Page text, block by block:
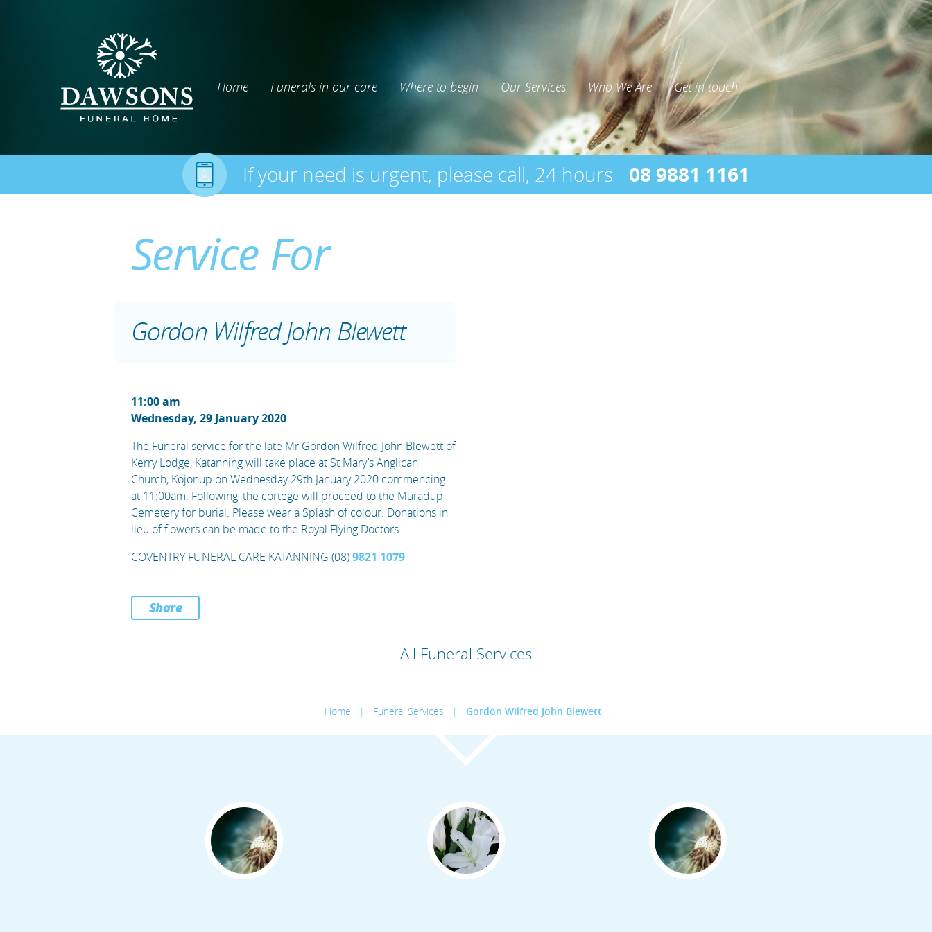
Home Funerals in our care Where to begin Our Services Who We Are Get in touch
If your need is urgent, please call, 24 hours 08 9881 1161
Service For
Gordon Wilfred John Blewett
11:00 am
Wednesday, 29 January 2020
The Funeral service for the late Mr Gordon Wilfred John Blewett of
Kerry Lodge, Katanning will take place at St Mary’s Anglican
Church, Kojonup on Wednesday 29th January 2020 commencing
at 11:00am. Following, the cortege will proceed to the Muradup
Cemetery for burial. Please wear a Splash of colour. Donations in
lieu of flowers can be made to the Royal Flying Doctors
COVENTRY FUNERAL CARE KATANNING (08)9821 1079
Share
All Funeral Services
Home | Funeral Services | Gordon Wilfred John Blewett